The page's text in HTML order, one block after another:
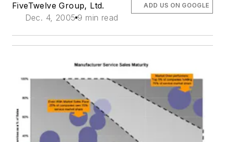
FiveTwelve Group, Ltd.
Dec. 4, 2005 9 min read
ADD US ON GOOGLE